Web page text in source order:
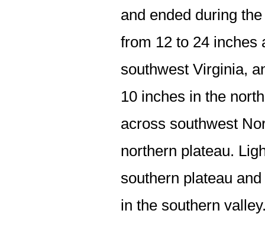
and ended during
from 12 to 24 inches
southwest Virginia,
10 inches in the
across southwest
northern plateau.
southern plateau
in the southern